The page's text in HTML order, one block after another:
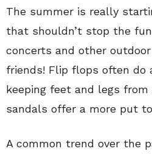
The summer is really
that shouldn’t stop the
concerts and other
friends! Flip flops often do
keeping feet and legs
sandals offer a more put
A common trend over the